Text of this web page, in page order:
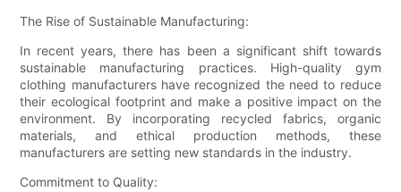
The Rise of Sustainable Manufacturing:
In recent years, there has been a significant shift towards
sustainable manufacturing practices. High-quality gym
clothing manufacturers have recognized the need to reduce
their ecological footprint and make a positive impact on the
environment. By incorporating recycled fabrics, organic
materials, and ethical production methods, these
manufacturers are setting new standards in the industry.
Commitment to Quality: